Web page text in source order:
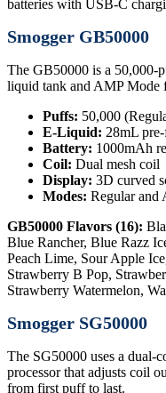
batteries with USB-C
Smogger GB50000
The GB50000 is a 50,000-
liquid tank and AMP Mode
Puffs: 50,000
E-Liquid: 28mL
Battery: 1000mAh
Coil: Dual mesh coil
Display: 3D curved
Modes: Regular and
GB50000 Flavors (16):
Blue Rancher, Blue Razz
Peach Lime, Sour Apple
Strawberry B Pop,
Strawberry Watermelon,
Smogger SG50000
The SG50000 uses a dual-
processor that adjusts coil
from first puff to last.